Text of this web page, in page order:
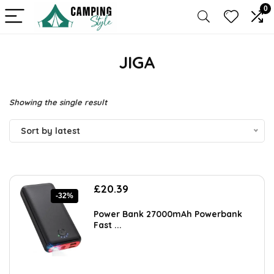
0
JIGA
Showing the single result
Sort by latest
-32%
Original
was:
£29.99.
£20.39
is:
Power Bank 27000mAh Powerbank
Fast ...